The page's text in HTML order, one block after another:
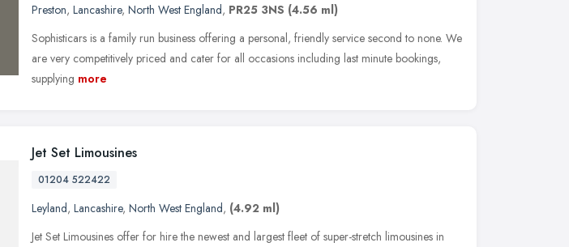
Preston, Lancashire, North West England, PR25 3NS (4.56 ml)
Sophisticars is a family run business offering a personal, friendly service second to none. We
are very competitively priced and cater for all occasions including last minute bookings,
supplying more
Jet Set Limousines
01204 522422
Leyland, Lancashire, North West England, (4.92 ml)
Jet Set Limousines offer for hire the newest and largest fleet of super-stretch limousines in